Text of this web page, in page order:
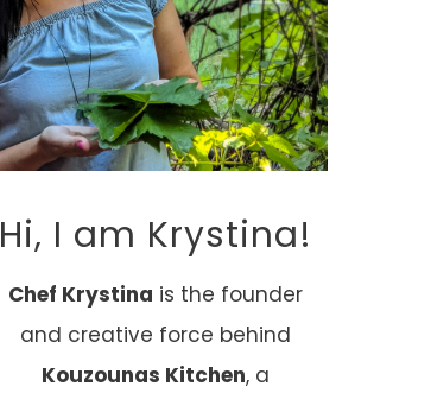
Hi, I am Krystina!
Chef Krystina is the founder
and creative force behind
Kouzounas Kitchen, a